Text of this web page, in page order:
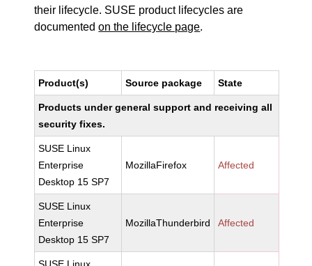
their lifecycle. SUSE product lifecycles are
documentedon the lifecycle page.
Product(s) Source package State
Products under general support and receiving all
security fixes.
SUSE Linux
Enterprise
Desktop 15 SP7
MozillaFirefox Affected
SUSE Linux
Enterprise
Desktop 15 SP7
MozillaThunderbird Affected